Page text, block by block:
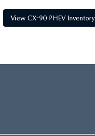
View CX-90 PHEV Inventory